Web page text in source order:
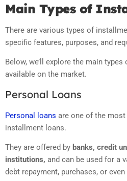
Main Types of
There are various types of
specific features, purposes, and
Below, we’ll explore the main
available on the market.
Personal Loans
Personal loans are one of the
installment loans.
They are offered by banks, credit
institutions, and can be used for a
debt repayment, purchases, or